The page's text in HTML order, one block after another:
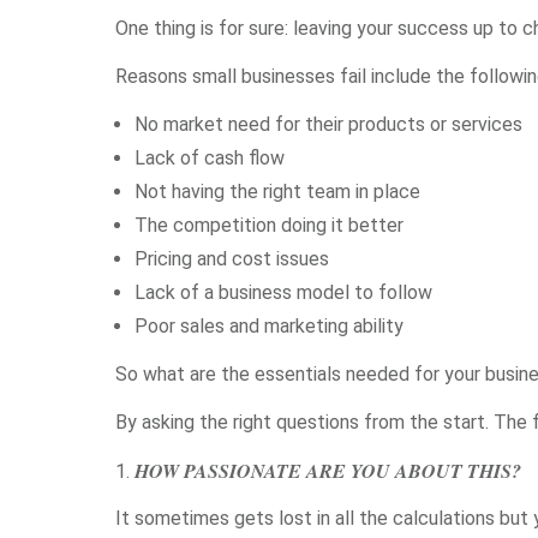
One thing is for sure: leaving your success up to
Reasons small businesses fail include the
No market need for their products or services
Lack of cash flow
Not having the right team in place
The competition doing it better
Pricing and cost issues
Lack of a business model to follow
Poor sales and marketing ability
So what are the essentials needed for your
By asking the right questions from the start.
HOW PASSIONATE ARE YOU ABOUT THIS?
It sometimes gets lost in all the calculations but